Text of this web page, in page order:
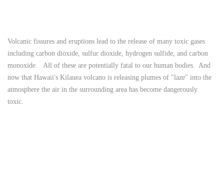
Volcanic fissures and eruptions lead to the release of many toxic gases
including carbon dioxide, sulfur dioxide, hydrogen sulfide, and carbon
monoxide. All of these are potentially fatal to our human bodies. And
now that Hawaii's Kilauea volcano is releasing plumes of "laze" into the
atmosphere the air in the surrounding area has become dangerously
toxic.